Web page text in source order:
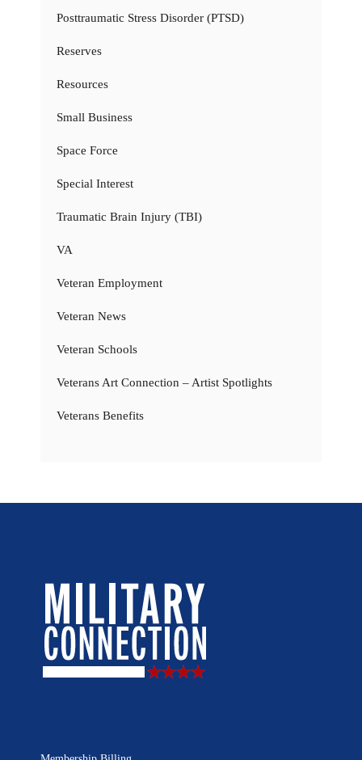
Posttraumatic Stress Disorder (PTSD)
Reserves
Resources
Small Business
Space Force
Special Interest
Traumatic Brain Injury (TBI)
VA
Veteran Employment
Veteran News
Veteran Schools
Veterans Art Connection – Artist Spotlights
Veterans Benefits